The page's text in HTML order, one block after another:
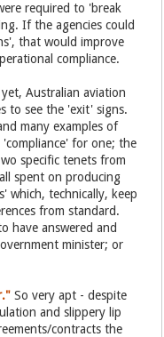
required to 'break
If the agencies could
that would improve
compliance.
Australian aviation
to see the 'exit' signs.
many examples of
for one; the
specific tenets from
spent on producing
which, technically, keep
from standard.
have answered and
minister; or
So very apt - despite
and slippery lip
contracts the